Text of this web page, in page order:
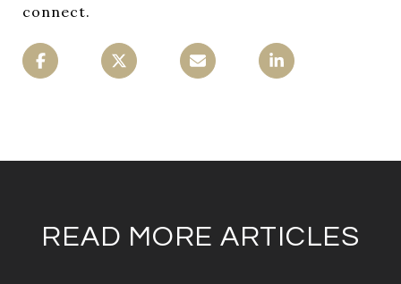
connect.
READ MORE ARTICLES